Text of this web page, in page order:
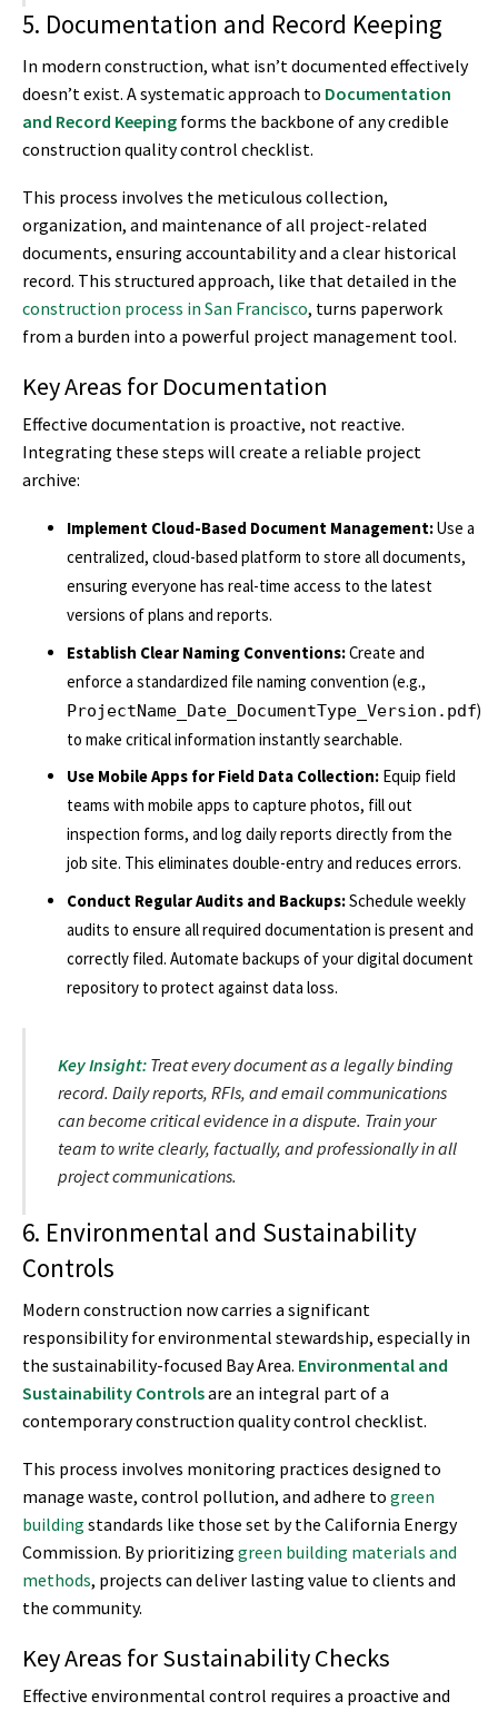
5. Documentation and Record Keeping
In modern construction, what isn’t documented effectively
doesn’t exist. A systematic approach to Documentation
and Record Keeping forms the backbone of any credible
construction quality control checklist.
This process involves the meticulous collection,
organization, and maintenance of all project-related
documents, ensuring accountability and a clear historical
record. This structured approach, like that detailed in the
construction process in San Francisco, turns paperwork
from a burden into a powerful project management tool.
Key Areas for Documentation
Effective documentation is proactive, not reactive.
Integrating these steps will create a reliable project
archive:
Implement Cloud-Based Document Management:Use a
centralized, cloud-based platform to store all documents,
ensuring everyone has real-time access to the latest
versions of plans and reports.
Establish Clear Naming Conventions:Create and
enforce a standardized file naming convention (e.g.,
ProjectName_Date_DocumentType_Version.pdf)
to make critical information instantly searchable.
Use Mobile Apps for Field Data Collection: Equip field
teams with mobile apps to capture photos, fill out
inspection forms, and log daily reports directly from the
job site. This eliminates double-entry and reduces errors.
Conduct Regular Audits and Backups:Schedule weekly
audits to ensure all required documentation is present and
correctly filed. Automate backups of your digital document
repository to protect against data loss.
Key Insight:Treat every document as a legally binding
record. Daily reports, RFIs, and email communications
can become critical evidence in a dispute. Train your
team to write clearly, factually, and professionally in all
project communications.
6. Environmental and Sustainability
Controls
Modern construction now carries a significant
responsibility for environmental stewardship, especially in
the sustainability-focused Bay Area. Environmental and
Sustainability Controlsare an integral part of a
contemporary construction quality control checklist.
This process involves monitoring practices designed to
manage waste, control pollution, and adhere to green
building standards like those set by the California Energy
Commission. By prioritizing green building materials and
methods, projects can deliver lasting value to clients and
the community.
Key Areas for Sustainability Checks
Effective environmental control requires a proactive and